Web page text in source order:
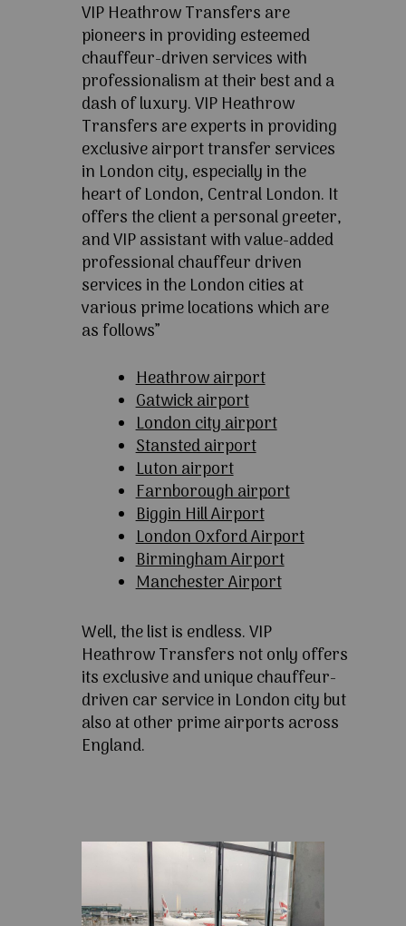
VIP Heathrow Transfers are
pioneers in providing esteemed
chauffeur-driven services with
professionalism at their best and a
dash of luxury. VIP Heathrow
Transfers are experts in providing
exclusive airport transfer services
in London city, especially in the
heart of London, Central London. It
offers the client a personal greeter,
and VIP assistant with value-added
professional chauffeur driven
services in the London cities at
various prime locations which are
as follows”
Heathrow airport
Gatwick airport
London city airport
Stansted airport
Luton airport
Farnborough airport
Biggin Hill Airport
London Oxford Airport
Birmingham Airport
Manchester Airport
Well, the list is endless. VIP
Heathrow Transfers not only offers
its exclusive and unique chauffeur-
driven car service in London city but
also at other prime airports across
England.